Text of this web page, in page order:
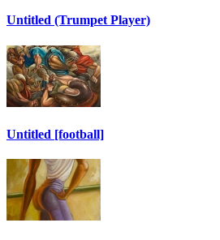
Untitled (Trumpet Player)
Untitled [football]